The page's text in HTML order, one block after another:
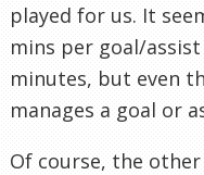
played for us. It
mins per goal/assist
minutes, but even
manages a goal or
Of course, the